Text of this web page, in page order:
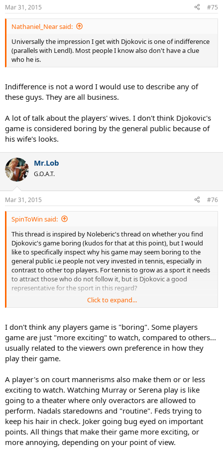
Mar 31, 2015 #75
Nathaniel_Near said:
Universally the impression I get with Djokovic is one of indifference
(parallels with Lendl). Most people I know also don't have a clue
who he is.
Indifference is not a word I would use to describe any of
these guys. They are all business.
A lot of talk about the players' wives. I don't think Djokovic's
game is considered boring by the general public because of
his wife's looks.
Mr.Lob
G.O.A.T.
Mar 31, 2015 #76
SpinToWin said:
This thread is inspired by Noleberic's thread on whether you find
Djokovic's game boring (kudos for that at this point), but I would
like to specifically inspect why his game may seem boring to the
general public i.e people not very invested in tennis, especially in
contrast to other top players. For tennis to grow as a sport it needs
to attract those who do not follow it, but is Djokovic a good
representative for the sport in this regard?
I will add the most common criticism towards tennis as a sport (at
ball back and forth, which makes it boring/monotonous"
Discuss.
PS: I am not implying that Djokovic's game is boring, so don't go all Chico on me
Click to expand...
I don't think any players game is "boring". Some players
game are just "more exciting" to watch, compared to others...
usually related to the viewers own preference in how they
play their game.
A player's on court mannerisms also make them or or less
exciting to watch. Watching Murray or Serena play is like
going to a theater where only overactors are allowed to
perform. Nadals staredowns and "routine". Feds trying to
keep his hair in check. Joker going bug eyed on important
points. All things that make their game more exciting, or
more annoying, depending on your point of view.